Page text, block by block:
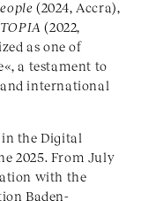
(2024, Accra),
(2022,
as one of
a testament to
international
the Digital
2025. From July
with the
Baden-